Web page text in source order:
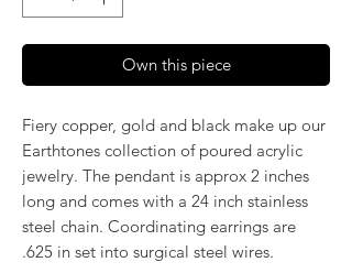
Own this piece
Fiery copper, gold and black make up our
Earthtones collection of poured acrylic
jewelry. The pendant is approx 2 inches
long and comes with a 24 inch stainless
steel chain. Coordinating earrings are
.625 in set into surgical steel wires.